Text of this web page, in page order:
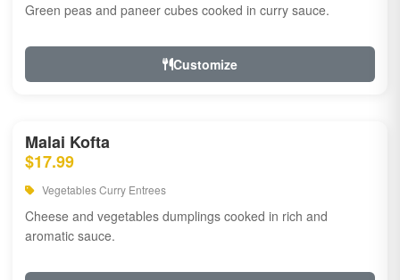
Green peas and paneer cubes cooked in curry sauce.
Customize
Malai Kofta
$17.99
Vegetables Curry Entrees
Cheese and vegetables dumplings cooked in rich and
aromatic sauce.